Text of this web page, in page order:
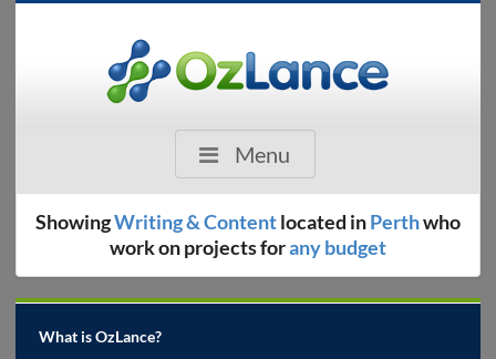
Menu
ShowingWriting & Contentlocated inPerthwho
work on projects forany budget
What is OzLance?